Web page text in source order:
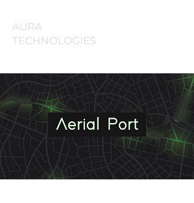
AURA
TECHNOLOGIES